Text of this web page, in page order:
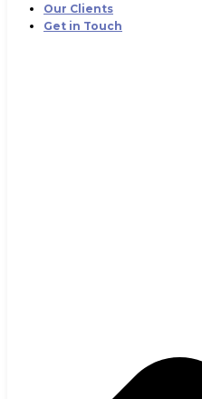
Our Clients
Get in Touch